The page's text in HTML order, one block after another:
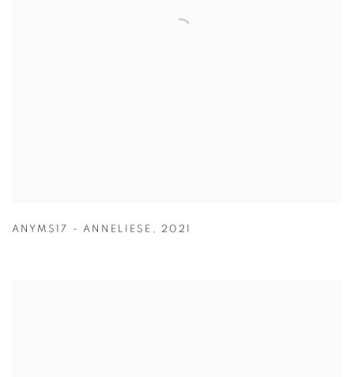
ANYMS17 - ANNELIESE , 2021